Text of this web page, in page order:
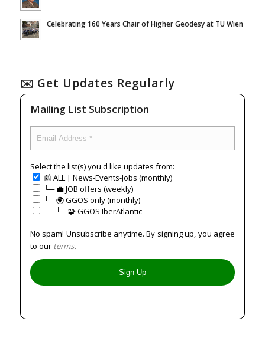
Celebrating 160 Years Chair of Higher Geodesy at TU Wien
✉️ Get Updates Regularly
Mailing List Subscription
Select the list(s) you'd like updates from:
📰 ALL | News-Events-Jobs (monthly)
└─ 💼 JOB offers (weekly)
└─ 🌍 GGOS only (monthly)
⠀⠀└─ 🧩 GGOS IberAtlantic
No spam! Unsubscribe anytime. By signing up, you agree
to our terms.